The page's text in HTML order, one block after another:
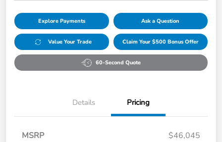
Explore Payments Ask a Question
Value Your Trade Claim Your $500 Bonus Offer
60-Second Quote
Details Pricing
MSRP
$46,045